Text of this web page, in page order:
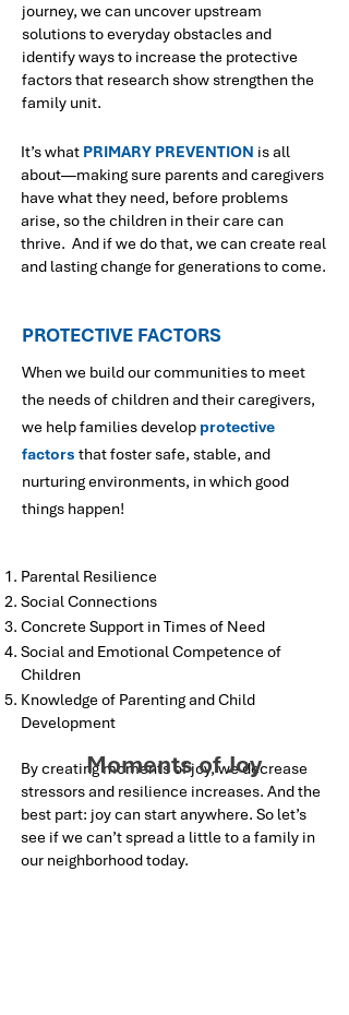
journey, we can uncover upstream
solutions to everyday obstacles and
identify ways to increase the protective
factors that research show strengthen the
family unit.
It’s what PRIMARY PREVENTION is all
about—making sure parents and caregivers
have what they need, before problems
arise, so the children in their care can
thrive. And if we do that, we can create real
and lasting change for generations to come.
PROTECTIVE FACTORS
When we build our communities to meet
the needs of children and their caregivers,
we help families develop protective
factors that foster safe, stable, and
nurturing environments, in which good
things happen!
Parental Resilience
Social Connections
Concrete Support in Times of Need
Social and Emotional Competence of
Children
Knowledge of Parenting and Child
Development
By creating moments of joy, we decrease
stressors and resilience increases. And the
best part: joy can start anywhere. So let’s
see if we can’t spread a little to a family in
our neighborhood today.
Moments of Joy